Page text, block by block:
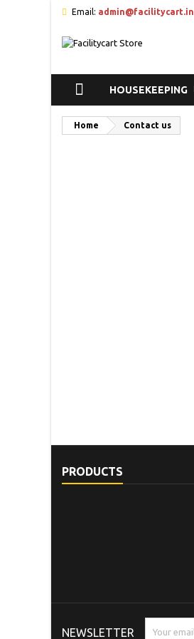
Email: admin@facilitycart.in
HOUSEKEEPING
Home Contact us
PRODUCTS
NEWSLETTER